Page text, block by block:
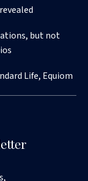
but not
Life, Equiom